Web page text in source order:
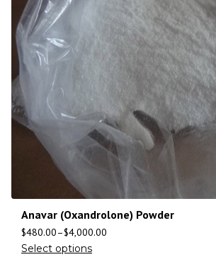
Anavar (Oxandrolone) Powder
$480.00–$4,000.00
Select options